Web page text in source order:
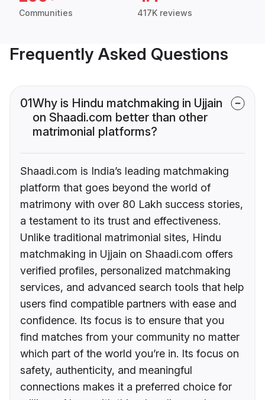
Communities 417K reviews
Frequently Asked Questions
01Why is Hindu matchmaking in Ujjain
on Shaadi.com better than other
matrimonial platforms?
Shaadi.com is India’s leading matchmaking
platform that goes beyond the world of
matrimony with over 80 Lakh success stories,
a testament to its trust and effectiveness.
Unlike traditional matrimonial sites, Hindu
matchmaking in Ujjain on Shaadi.com offers
verified profiles, personalized matchmaking
services, and advanced search tools that help
users find compatible partners with ease and
confidence. Its focus is to ensure that you
find matches from your community no matter
which part of the world you’re in. Its focus on
safety, authenticity, and meaningful
connections makes it a preferred choice for